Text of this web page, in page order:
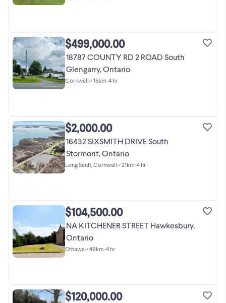
$499,000.00
18787 COUNTY RD 2 ROAD South
Glengarry, Ontario
Cornwall•< 15km•4 hr
$2,000.00
16432 SIXSMITH DRIVE South
Stormont, Ontario
Long Sault, Cornwall•< 21km•4 hr
$104,500.00
NA KITCHENER STREET Hawkesbury,
Ontario
Ottawa•< 49km•4 hr
$120,000.00